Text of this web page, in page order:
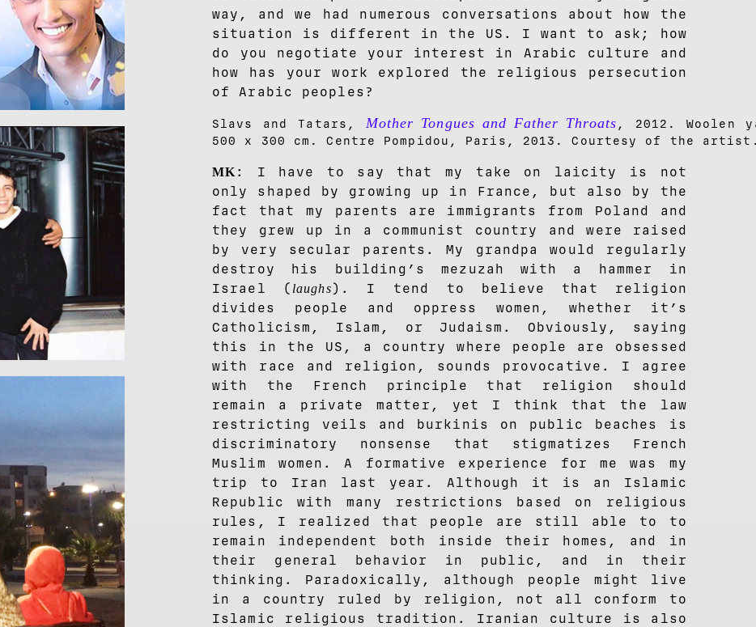
way, and we had numerous conversations about how the
situation is different in the US. I want to ask; how
do you negotiate your interest in Arabic culture and
how has your work explored the religious persecution
of Arabic peoples?
Slavs and Tatars, Mother Tongues and Father Throats , 2012. Woolen
500 x 300 cm. Centre Pompidou, Paris, 2013. Courtesy of the
MK : I have to say that my take on laicity is not
only shaped by growing up in France, but also by the
fact that my parents are immigrants from Poland and
they grew up in a communist country and were raised
by very secular parents. My grandpa would regularly
destroy his building’s mezuzah with a hammer in
Israel ( laughs). I tend to believe that religion
divides people and oppress women, whether it’s
Catholicism, Islam, or Judaism. Obviously, saying
this in the US, a country where people are obsessed
with race and religion, sounds provocative. I agree
with the French principle that religion should
remain a private matter, yet I think that the law
restricting veils and burkinis on public beaches is
discriminatory nonsense that stigmatizes French
Muslim women. A formative experience for me was my
trip to Iran last year. Although it is an Islamic
Republic with many restrictions based on religious
rules, I realized that people are still able to to
remain independent both inside their homes, and in
their general behavior in public, and in their
thinking. Paradoxically, although people might live
in a country ruled by religion, not all conform to
Islamic religious tradition. Iranian culture is also